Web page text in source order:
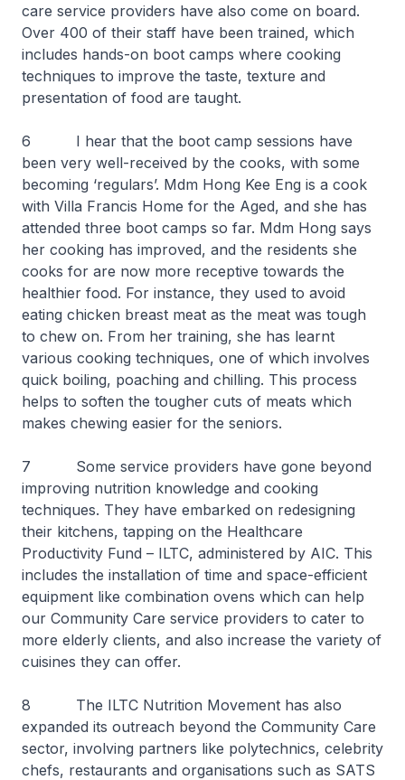
care service providers have also come on board.
Over 400 of their staff have been trained, which
includes hands-on boot camps where cooking
techniques to improve the taste, texture and
presentation of food are taught.
6 I hear that the boot camp sessions have
been very well-received by the cooks, with some
becoming ‘regulars’. Mdm Hong Kee Eng is a cook
with Villa Francis Home for the Aged, and she has
attended three boot camps so far. Mdm Hong says
her cooking has improved, and the residents she
cooks for are now more receptive towards the
healthier food. For instance, they used to avoid
eating chicken breast meat as the meat was tough
to chew on. From her training, she has learnt
various cooking techniques, one of which involves
quick boiling, poaching and chilling. This process
helps to soften the tougher cuts of meats which
makes chewing easier for the seniors.
7 Some service providers have gone beyond
improving nutrition knowledge and cooking
techniques. They have embarked on redesigning
their kitchens, tapping on the Healthcare
Productivity Fund – ILTC, administered by AIC. This
includes the installation of time and space-efficient
equipment like combination ovens which can help
our Community Care service providers to cater to
more elderly clients, and also increase the variety of
cuisines they can offer.
8 The ILTC Nutrition Movement has also
expanded its outreach beyond the Community Care
sector, involving partners like polytechnics, celebrity
chefs, restaurants and organisations such as SATS